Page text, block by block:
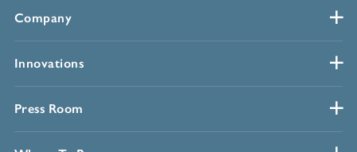
Company
Innovations
Press Room